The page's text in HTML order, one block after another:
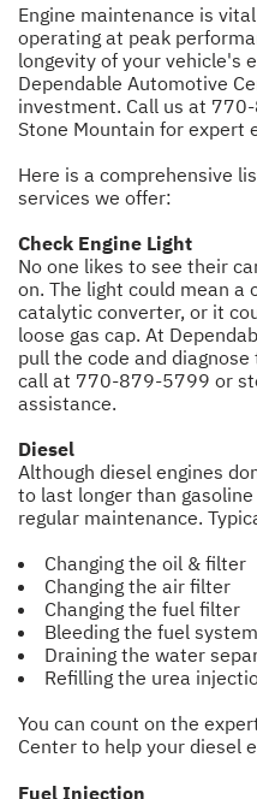
Engine maintenance is
operating at peak
longevity of your vehicle's
Dependable Automotive
investment. Call us at
Stone Mountain for expert
Here is a comprehensive
services we offer:
Check Engine Light
No one likes to see their
on. The light could mean a
catalytic converter, or it
loose gas cap. At
pull the code and
call at 770-879-5799 or
assistance.
Diesel
Although diesel engines
to last longer than
regular maintenance.
Changing the oil & filter
Changing the air filter
Changing the fuel filter
Bleeding the fuel system
Draining the water
Refilling the urea
You can count on the
Center to help your diesel
Fuel Injection